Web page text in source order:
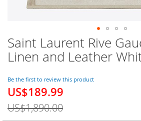
Saint Laurent Rive
Linen and Leather
Be the first to review this product
Special
US$189.99
US$1,890.00
Skip
to
the
of
the
images
gallery